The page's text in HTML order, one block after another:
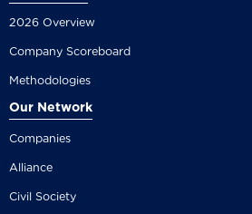
2026 Overview
Company Scoreboard
Methodologies
Our Network
Companies
Alliance
Civil Society